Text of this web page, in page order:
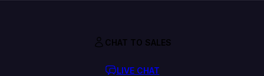
CHAT TO SALES
LIVE CHAT